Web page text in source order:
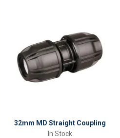
32mm MD Straight Coupling
In Stock